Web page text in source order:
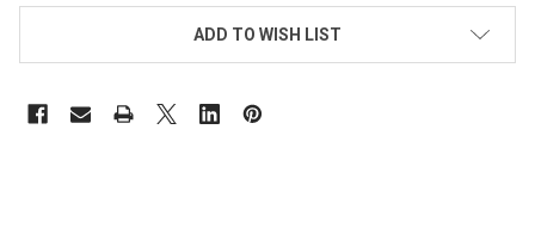
ADD TO WISH LIST